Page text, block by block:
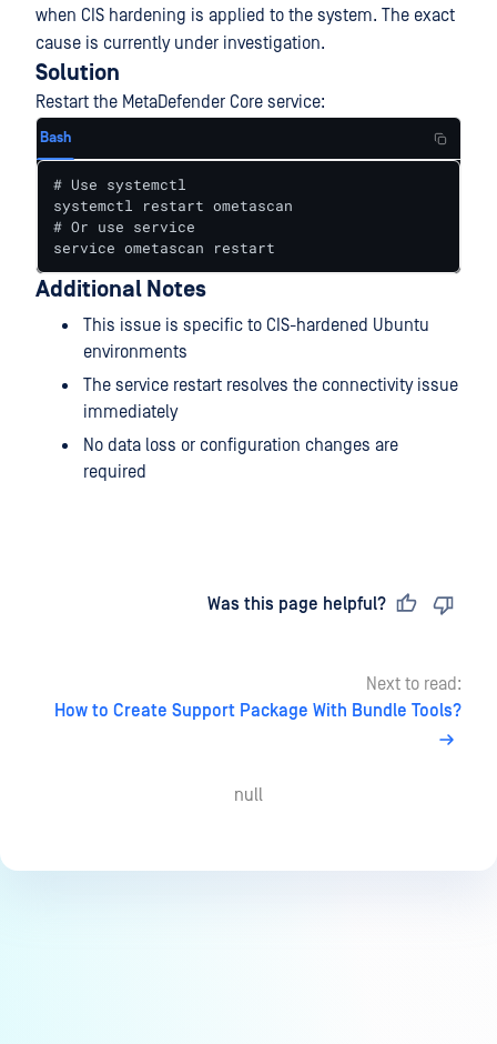
when CIS hardening is applied to the system. The exact
cause is currently under investigation.
Solution
Restart the MetaDefender Core service:
Bash
# Use systemctl
systemctl restart ometascan
# Or use service
service ometascan restart
Additional Notes
This issue is specific to CIS-hardened Ubuntu
environments
The service restart resolves the connectivity issue
immediately
No data loss or configuration changes are
required
Was this page helpful?
Next to read:
How to Create Support Package With Bundle Tools?
null